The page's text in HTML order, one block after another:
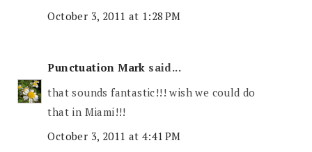
October 3, 2011 at 1:28 PM
Punctuation Mark said...
that sounds fantastic!!! wish we could do
that in Miami!!!
October 3, 2011 at 4:41 PM